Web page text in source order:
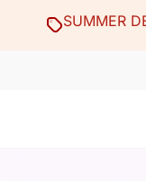
SUMMER